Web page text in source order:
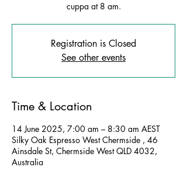
cuppa at 8 am.
Registration is Closed
See other events
Time & Location
14 June 2025, 7:00 am – 8:30 am AEST
Silky Oak Espresso West Chermside , 46
Ainsdale St, Chermside West QLD 4032,
Australia